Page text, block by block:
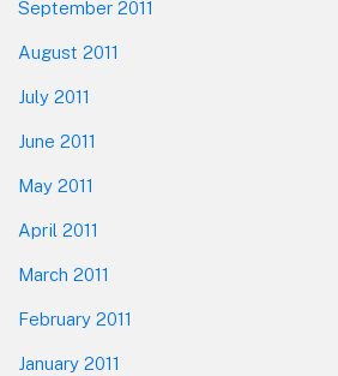
September 2011
August 2011
July 2011
June 2011
May 2011
April 2011
March 2011
February 2011
January 2011